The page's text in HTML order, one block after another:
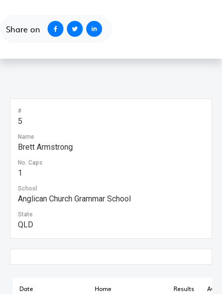
Share on
#
5
Name
Brett Armstrong
No. Caps
1
School
Anglican Church Grammar School
State
QLD
Date Home Results Away